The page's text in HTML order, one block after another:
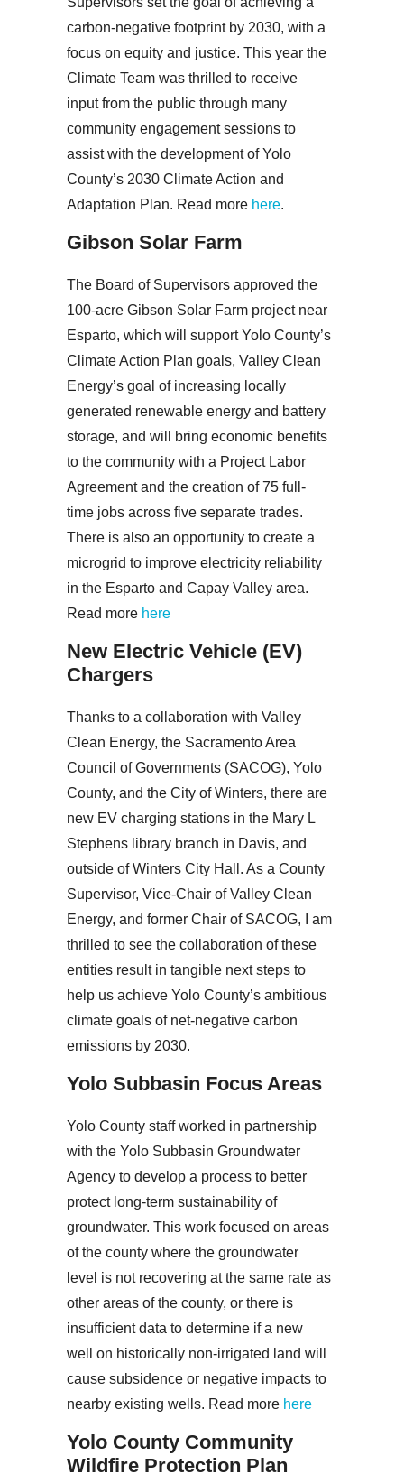
carbon-negative footprint by 2030, with a
focus on equity and justice. This year the
Climate Team was thrilled to receive
input from the public through many
community engagement sessions to
assist with the development of Yolo
County’s 2030 Climate Action and
Adaptation Plan. Read more here.
Gibson Solar Farm
The Board of Supervisors approved the
100-acre Gibson Solar Farm project near
Esparto, which will support Yolo County’s
Climate Action Plan goals, Valley Clean
Energy’s goal of increasing locally
generated renewable energy and battery
storage, and will bring economic benefits
to the community with a Project Labor
Agreement and the creation of 75 full-
time jobs across five separate trades.
There is also an opportunity to create a
microgrid to improve electricity reliability
in the Esparto and Capay Valley area.
Read more here
New Electric Vehicle (EV)
Chargers
Thanks to a collaboration with Valley
Clean Energy, the Sacramento Area
Council of Governments (SACOG), Yolo
County, and the City of Winters, there are
new EV charging stations in the Mary L
Stephens library branch in Davis, and
outside of Winters City Hall. As a County
Supervisor, Vice-Chair of Valley Clean
Energy, and former Chair of SACOG, I am
thrilled to see the collaboration of these
entities result in tangible next steps to
help us achieve Yolo County’s ambitious
climate goals of net-negative carbon
emissions by 2030.
Yolo Subbasin Focus Areas
Yolo County staff worked in partnership
with the Yolo Subbasin Groundwater
Agency to develop a process to better
protect long-term sustainability of
groundwater. This work focused on areas
of the county where the groundwater
level is not recovering at the same rate as
other areas of the county, or there is
insufficient data to determine if a new
well on historically non-irrigated land will
cause subsidence or negative impacts to
nearby existing wells. Read more here
Yolo County Community
Wildfire Protection Plan